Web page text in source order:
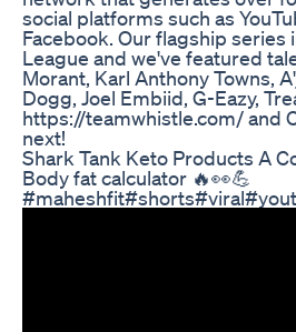
social platforms such as
Facebook. Our flagship series
League and we've featured
Morant, Karl Anthony Towns,
Dogg, Joel Embiid, G-Eazy,
https://teamwhistle.com/ and
next!
Shark Tank Keto Products A
Body fat calculator 🔥👀💪